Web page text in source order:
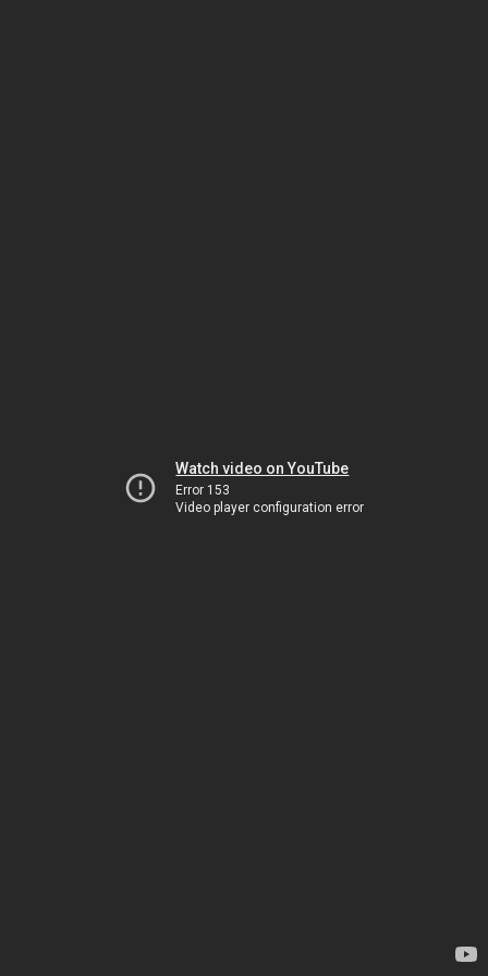
Watch video on YouTube
Error 153
Video player configuration error